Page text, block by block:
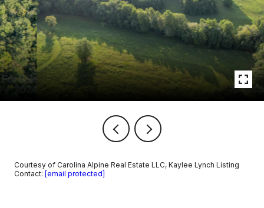
Courtesy of Carolina Alpine Real Estate LLC, Kaylee Lynch Listing
Contact: [email protected]